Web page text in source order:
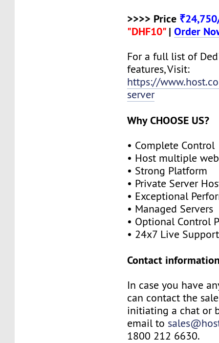
>>>> Price
"DHF10"|Order
For a full list of
features, Visit:
https://
server
Why CHOOSE US?
• Complete Control
• Host multiple
• Strong Platform
• Private Server
• Exceptional
• Managed Servers
• Optional Control
• 24x7 Live Support
Contact
In case you have
can contact the
initiating a chat or
email to
1800 212 6630.